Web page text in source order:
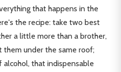
that happens in the
the recipe: take two best
a little more than a brother,
under the same roof;
that indispensable